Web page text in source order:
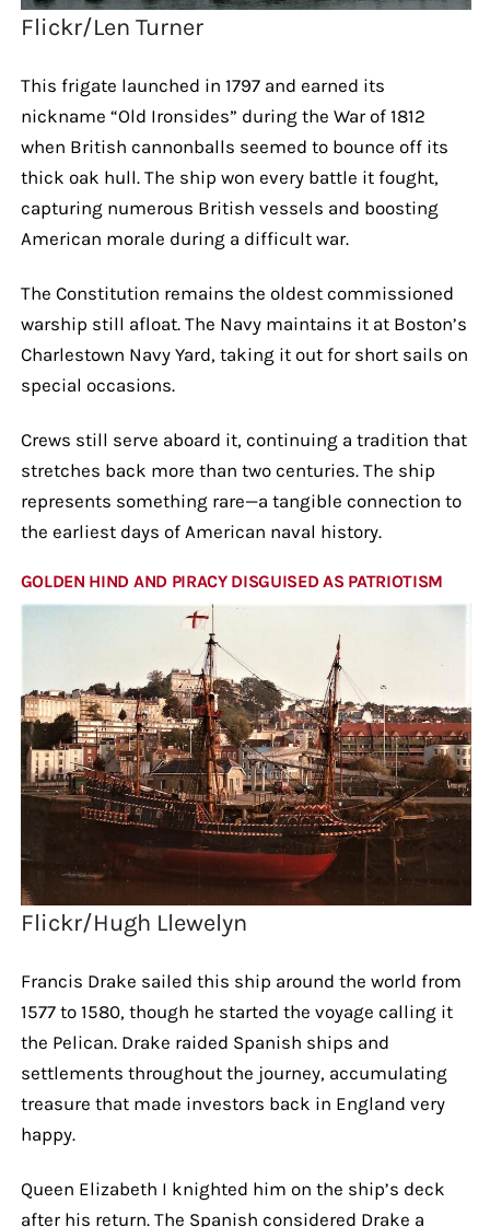
Flickr/Len Turner
This frigate launched in 1797 and earned its
nickname “Old Ironsides” during the War of 1812
when British cannonballs seemed to bounce off its
thick oak hull. The ship won every battle it fought,
capturing numerous British vessels and boosting
American morale during a difficult war.
The Constitution remains the oldest commissioned
warship still afloat. The Navy maintains it at Boston’s
Charlestown Navy Yard, taking it out for short sails on
special occasions.
Crews still serve aboard it, continuing a tradition that
stretches back more than two centuries. The ship
represents something rare—a tangible connection to
the earliest days of American naval history.
GOLDEN HIND AND PIRACY DISGUISED AS PATRIOTISM
Flickr/Hugh Llewelyn
Francis Drake sailed this ship around the world from
1577 to 1580, though he started the voyage calling it
the Pelican. Drake raided Spanish ships and
settlements throughout the journey, accumulating
treasure that made investors back in England very
happy.
Queen Elizabeth I knighted him on the ship’s deck
after his return. The Spanish considered Drake a